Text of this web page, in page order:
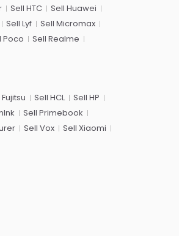
Sell HTC
Sell Huawei
Sell Lyf
Sell Micromax
Poco
Sell Realme
Sell HCL
Sell HP
Sell Primebook
Sell Vox
Sell Xiaomi